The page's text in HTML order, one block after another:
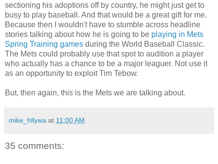
sectioning his adoptions off by country, he might just get to
busy to play baseball. And that would be a great gift for me.
Because then I wouldn't have to stumble across headline
stories talking about how he is going to be playing in Mets
Spring Training games during the World Baseball Classic.
The Mets could probably use that spot to audition a player
who actually has a chance to be a major leaguer. Not use it
as an opportunity to exploit Tim Tebow.
But, then again, this is the Mets we are talking about.
mike_hllywa at 11:00 AM
35 comments: